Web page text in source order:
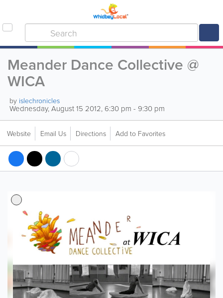
Meander Dance Collective @
WICA
by islechronicles
Wednesday, August 15 2012, 6:30 pm - 9:30 pm
Website Email Us Directions Add to Favorites